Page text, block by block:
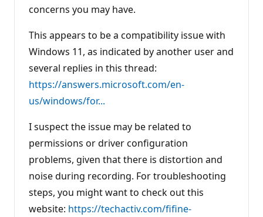
p
n
s
concerns you may have.
This appears to be a compatibility issue with
Windows 11, as indicated by another user and
several replies in this thread:
https://answers.microsoft.com/en-
us/windows/for...
I suspect the issue may be related to
permissions or driver configuration
problems, given that there is distortion and
noise during recording. For troubleshooting
steps, you might want to check out this
website: https://techactiv.com/fifine-